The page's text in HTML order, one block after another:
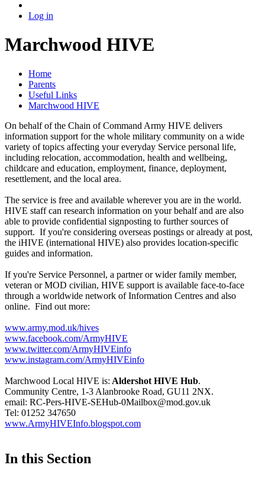
Log in
Marchwood HIVE
Home
Parents
Useful Links
Marchwood HIVE
On behalf of the Chain of Command Army HIVE delivers
information support for the whole military community on a wide
variety of topics affecting your everyday Service personal life,
including relocation, accommodation, health and wellbeing,
childcare and education, employment, finance, deployment,
resettlement, and the local area.
The service is free and available wherever you are in the world.
HIVE staff can research information on your behalf and are also
able to provide confidential signposting to further sources of
support. If you're considering overseas postings or already at post,
the iHIVE (international HIVE) also provides location-specific
guides and information.
If you're Service Personnel, a partner or wider family member,
veteran or MOD civilian, HIVE support is available face-to-face
through a worldwide network of Information Centres and also
online. Find out more:
www.army.mod.uk/hives
www.facebook.com/ArmyHIVE
www.twitter.com/ArmyHIVEinfo
www.instagram.com/ArmyHIVEinfo
Marchwood Local HIVE is: Aldershot HIVE Hub.
Community Centre, 1-3 Alanbrooke Road, GU11 2NX.
email: RC-Pers-HIVE-SEHub-0Mailbox@mod.gov.uk
Tel: 01252 347650
www.ArmyHIVEInfo.blogspot.com
In this Section